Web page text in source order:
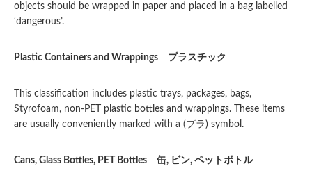
objects should be wrapped in paper and placed in a bag labelled
‘dangerous’.
Plastic Containers and Wrappings プラスチック
This classification includes plastic trays, packages, bags,
Styrofoam, non-PET plastic bottles and wrappings. These items
are usually conveniently marked with a (プラ) symbol.
Cans, Glass Bottles, PET Bottles 缶, ビン, ペットボトル